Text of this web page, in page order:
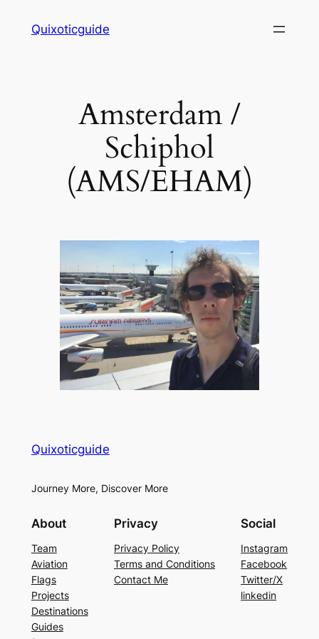
Quixoticguide
Amsterdam /
Schiphol
(AMS/EHAM)
Quixoticguide
Journey More, Discover More
About
Team
Aviation
Flags
Projects
Destinations
Guides
Privacy
Privacy Policy
Terms and Conditions
Contact Me
Social
Instagram
Facebook
Twitter/X
linkedin